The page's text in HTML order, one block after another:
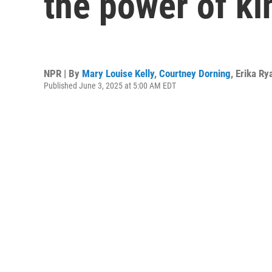
NPR | By Mary Louise Kelly, Courtney Dorning, Erika
Published June 3, 2025 at 5:00 AM EDT